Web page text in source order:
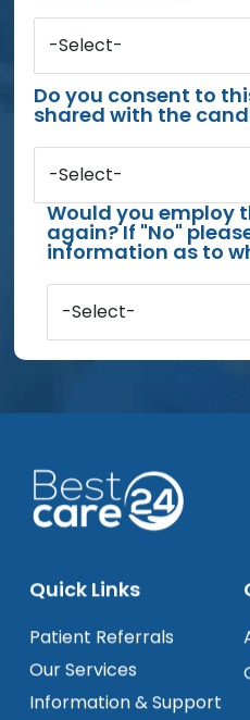
-Select-
Do you consent to
shared with the
-Select-
Would you employ
again? If "No"
information as to
-Select-
Quick Links
Patient Referrals
Our Services
Information & Support